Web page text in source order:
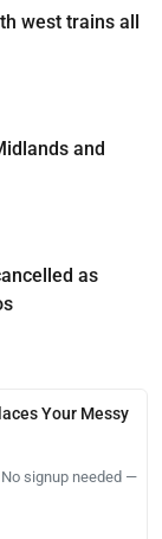
west trains all
and
as
Your Messy
signup needed —